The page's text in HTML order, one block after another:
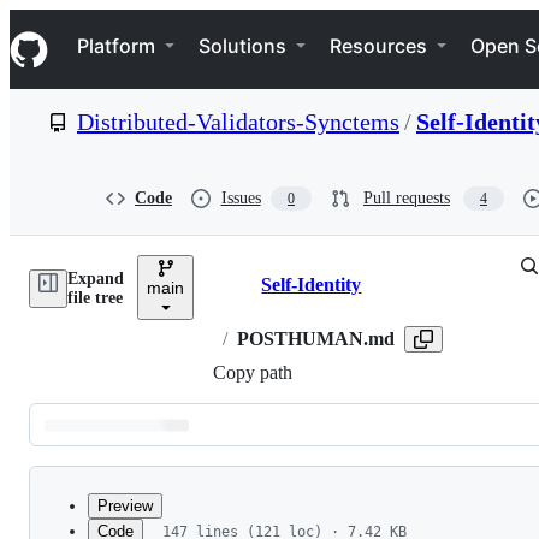
k
i
p
e
Navigation Menu
Platform Solutions Resources Open
Distributed-Validators-Synctems / Self-
Code Issues 0 Pull requests 4
Expand
file tree
main Breadcrumbs
Self-Identity
/ POSTHUMAN.md
Copy path
Latest
commit
Preview
Code
147 lines (121 loc) · 7.42 KB